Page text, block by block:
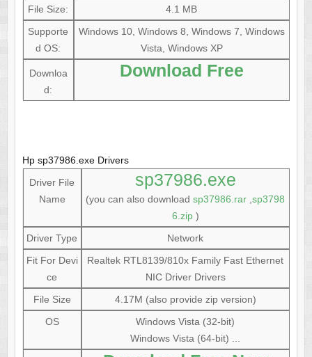
File Size:
4.1 MB
Supporte
d OS:
Windows 10, Windows 8, Windows 7, Windows
Vista, Windows XP
Downloa
d:
Download Free
Hp sp37986.exe Drivers
Driver File
Name
sp37986.exe
(you can also downloadsp37986.rar ,sp3798
6.zip)
Driver Type
Network
Fit For Devi
ce
Realtek RTL8139/810x Family Fast Ethernet
NIC Driver Drivers
File Size
4.17M (also provide zip version)
OS
Windows Vista (32-bit)
Windows Vista (64-bit) ...